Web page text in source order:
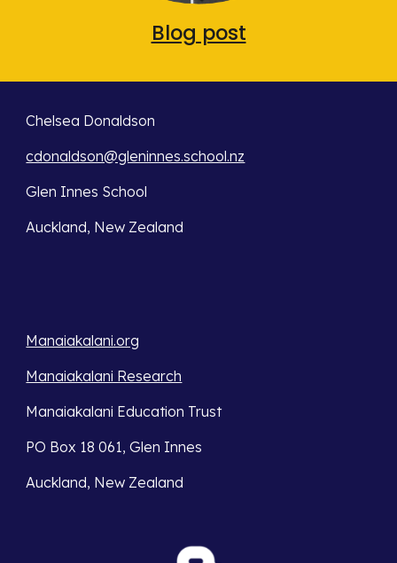
Blog post
Chelsea Donaldson
cdonaldson@gleninnes.school.nz
Glen Innes School
Auckland, New Zealand
Manaiakalani.org
Manaiakalani Research
Manaiakalani Education Trust
PO Box 18 061, Glen Innes
Auckland, New Zealand